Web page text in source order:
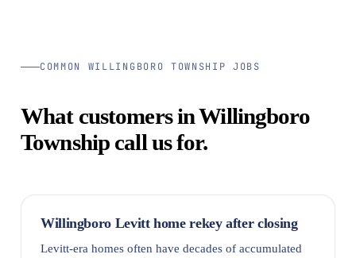
COMMON WILLINGBORO TOWNSHIP JOBS
What customers in Willingboro
Township call us for.
Willingboro Levitt home rekey after closing
Levitt-era homes often have decades of accumulated